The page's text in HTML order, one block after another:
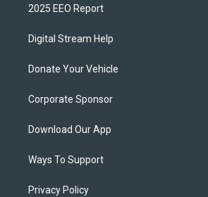
2025 EEO Report
Digital Stream Help
Donate Your Vehicle
Corporate Sponsor
Download Our App
Ways To Support
Privacy Policy